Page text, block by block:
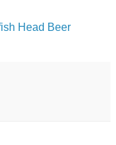
Head Beer